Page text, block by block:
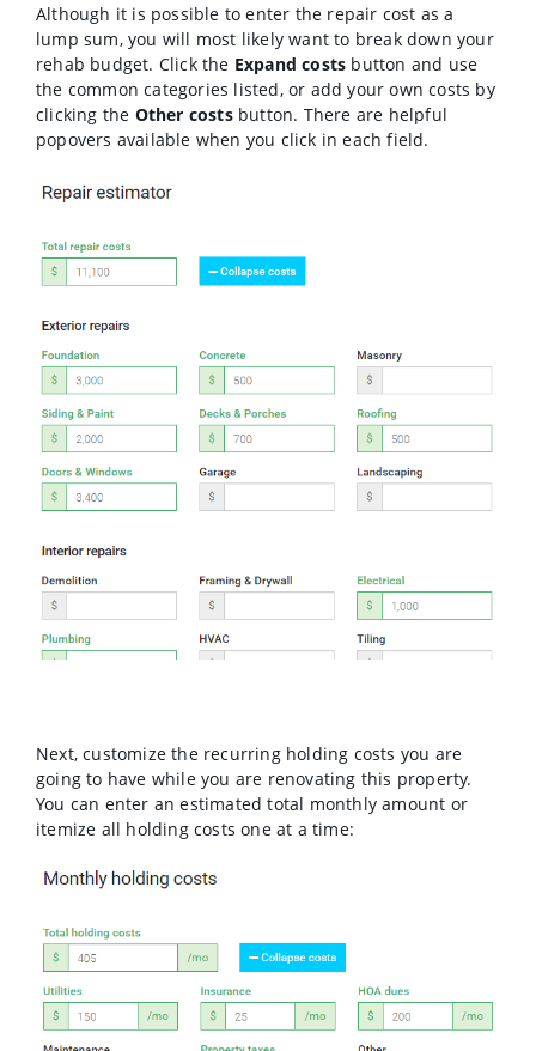
Although it is possible to enter the repair cost as a
lump sum, you will most likely want to break down your
rehab budget. Click the Expand costs button and use
the common categories listed, or add your own costs by
clicking the Other costsbutton. There are helpful
popovers available when you click in each field.
Next, customize the recurring holding costs you are
going to have while you are renovating this property.
You can enter an estimated total monthly amount or
itemize all holding costs one at a time: